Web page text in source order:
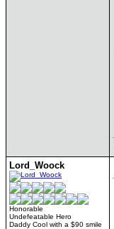
Lord_Woock
Honorable
Undefeatable Hero
Daddy Cool with a $90 smile